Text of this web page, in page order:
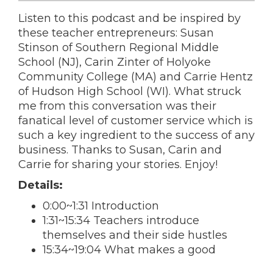
Listen to this podcast and be inspired by
these teacher entrepreneurs: Susan
Stinson of Southern Regional Middle
School (NJ), Carin Zinter of Holyoke
Community College (MA) and Carrie Hentz
of Hudson High School (WI). What struck
me from this conversation was their
fanatical level of customer service which is
such a key ingredient to the success of any
business. Thanks to Susan, Carin and
Carrie for sharing your stories. Enjoy!
Details:
0:00~1:31 Introduction
1:31~15:34 Teachers introduce
themselves and their side hustles
15:34~19:04 What makes a good